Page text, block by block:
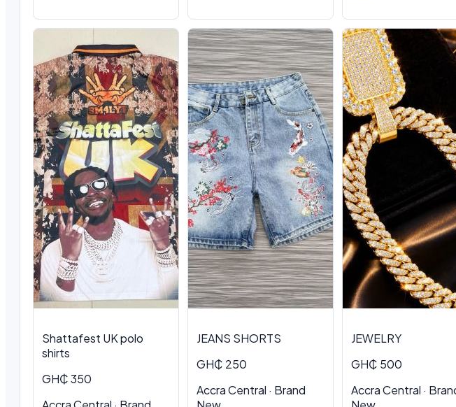
Shattafest UK polo
shirts
GH₵ 350
JEANS SHORTS
GH₵ 250
Accra Central · Brand
JEWELRY
GH₵ 500
Accra Central ·